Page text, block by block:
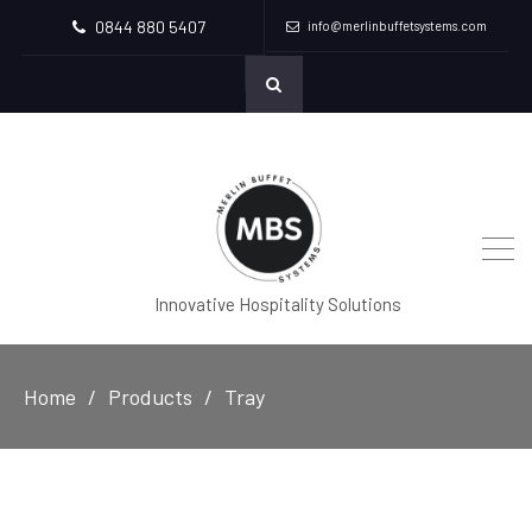
0844 880 5407 info@merlinbuffetsystems.com
Innovative Hospitality Solutions
Home Products Tray